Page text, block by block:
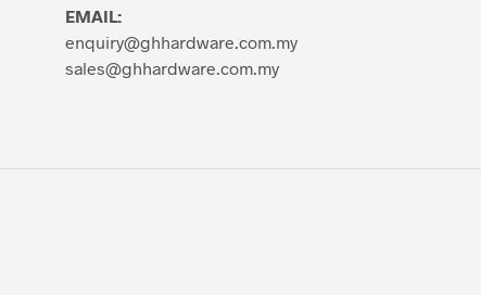
EMAIL:
enquiry@ghhardware.com.my
sales@ghhardware.com.my